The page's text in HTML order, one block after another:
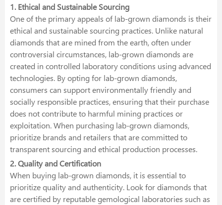
1. Ethical and Sustainable Sourcing
One of the primary appeals of lab-grown diamonds is their
ethical and sustainable sourcing practices. Unlike natural
diamonds that are mined from the earth, often under
controversial circumstances, lab-grown diamonds are
created in controlled laboratory conditions using advanced
technologies. By opting for lab-grown diamonds,
consumers can support environmentally friendly and
socially responsible practices, ensuring that their purchase
does not contribute to harmful mining practices or
exploitation. When purchasing lab-grown diamonds,
prioritize brands and retailers that are committed to
transparent sourcing and ethical production processes.
2. Quality and Certification
When buying lab-grown diamonds, it is essential to
prioritize quality and authenticity. Look for diamonds that
are certified by reputable gemological laboratories such as